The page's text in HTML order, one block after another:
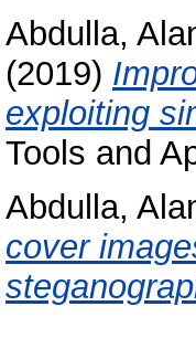
Abdulla,
(2019)
exploiting
Tools and
Abdulla,
cover